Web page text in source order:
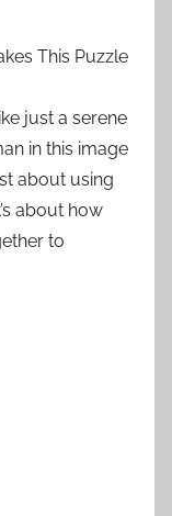
This Puzzle
just a serene
in this image
about using
about how
to